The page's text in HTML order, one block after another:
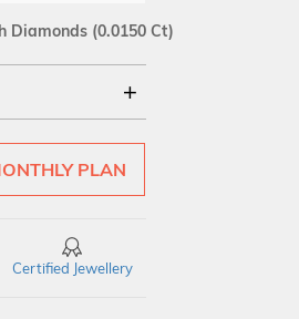
Diamonds (0.0150 Ct)
PLAN
Certified Jewellery